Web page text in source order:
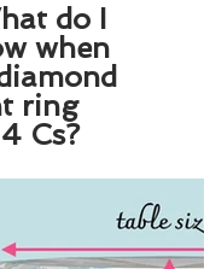
do I
when
ring
Cs?